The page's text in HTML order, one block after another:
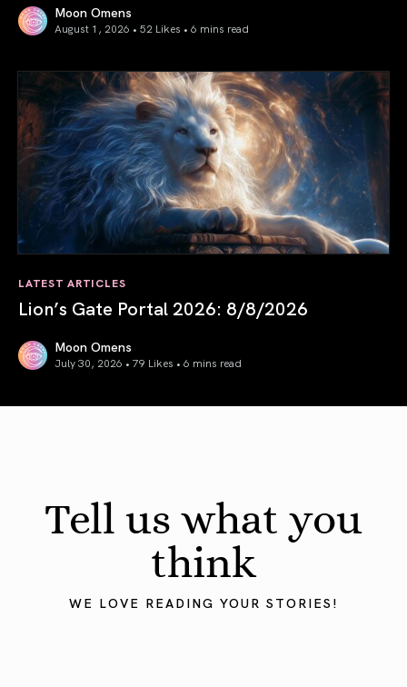
Moon Omens
August 1, 2026 • 52 Likes • 6 mins read
LATEST ARTICLES
Lion’s Gate Portal 2026: 8/8/2026
Moon Omens
July 30, 2026 • 79 Likes • 6 mins read
Tell us what you
think
WE LOVE READING YOUR STORIES!